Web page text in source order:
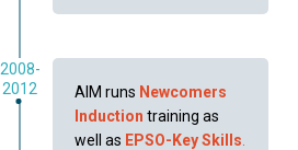
2008-
2012
AIM runs Newcomers
Induction training as
well as EPSO-Key Skills